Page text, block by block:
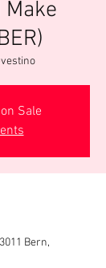
Sale
Bern,